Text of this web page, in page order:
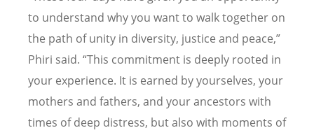
to understand why you want to walk together on
the path of unity in diversity, justice and peace,”
Phiri said. “This commitment is deeply rooted in
your experience. It is earned by yourselves, your
mothers and fathers, and your ancestors with
times of deep distress, but also with moments of